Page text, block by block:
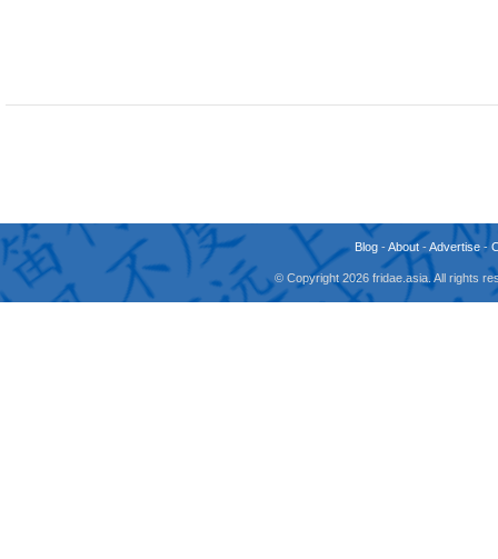
Blog -About -Advertise -
© Copyright 2026 fridae.asia. All rights